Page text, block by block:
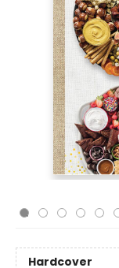
Hardcover